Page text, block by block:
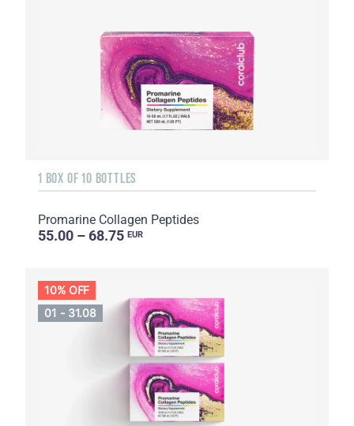
1 BOX OF 10 BOTTLES
Promarine Collagen Peptides
55.00 – 68.75 EUR
10% OFF
01 - 31.08